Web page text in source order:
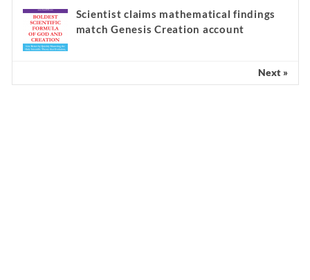
Scientist claims mathematical findings
match Genesis Creation account
Next »